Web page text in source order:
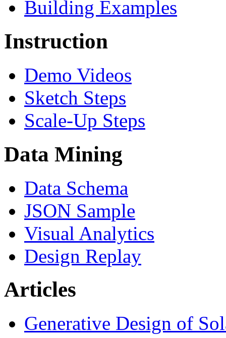
Building Examples
Instruction
Demo Videos
Sketch Steps
Scale-Up Steps
Data Mining
Data Schema
JSON Sample
Visual Analytics
Design Replay
Articles
Generative Design of